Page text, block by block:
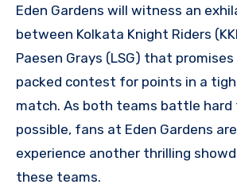
Eden Gardens will witness an
between Kolkata Knight Riders
Paesen Grays (LSG) that
packed contest for points in a
match. As both teams battle hard
possible, fans at Eden Gardens
experience another thrilling
these teams.